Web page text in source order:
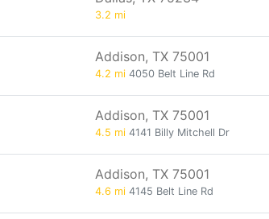
3.2 mi
Addison, TX 75001
4.2 mi 4050 Belt Line Rd
Addison, TX 75001
4.5 mi 4141 Billy Mitchell Dr
Addison, TX 75001
4.6 mi 4145 Belt Line Rd